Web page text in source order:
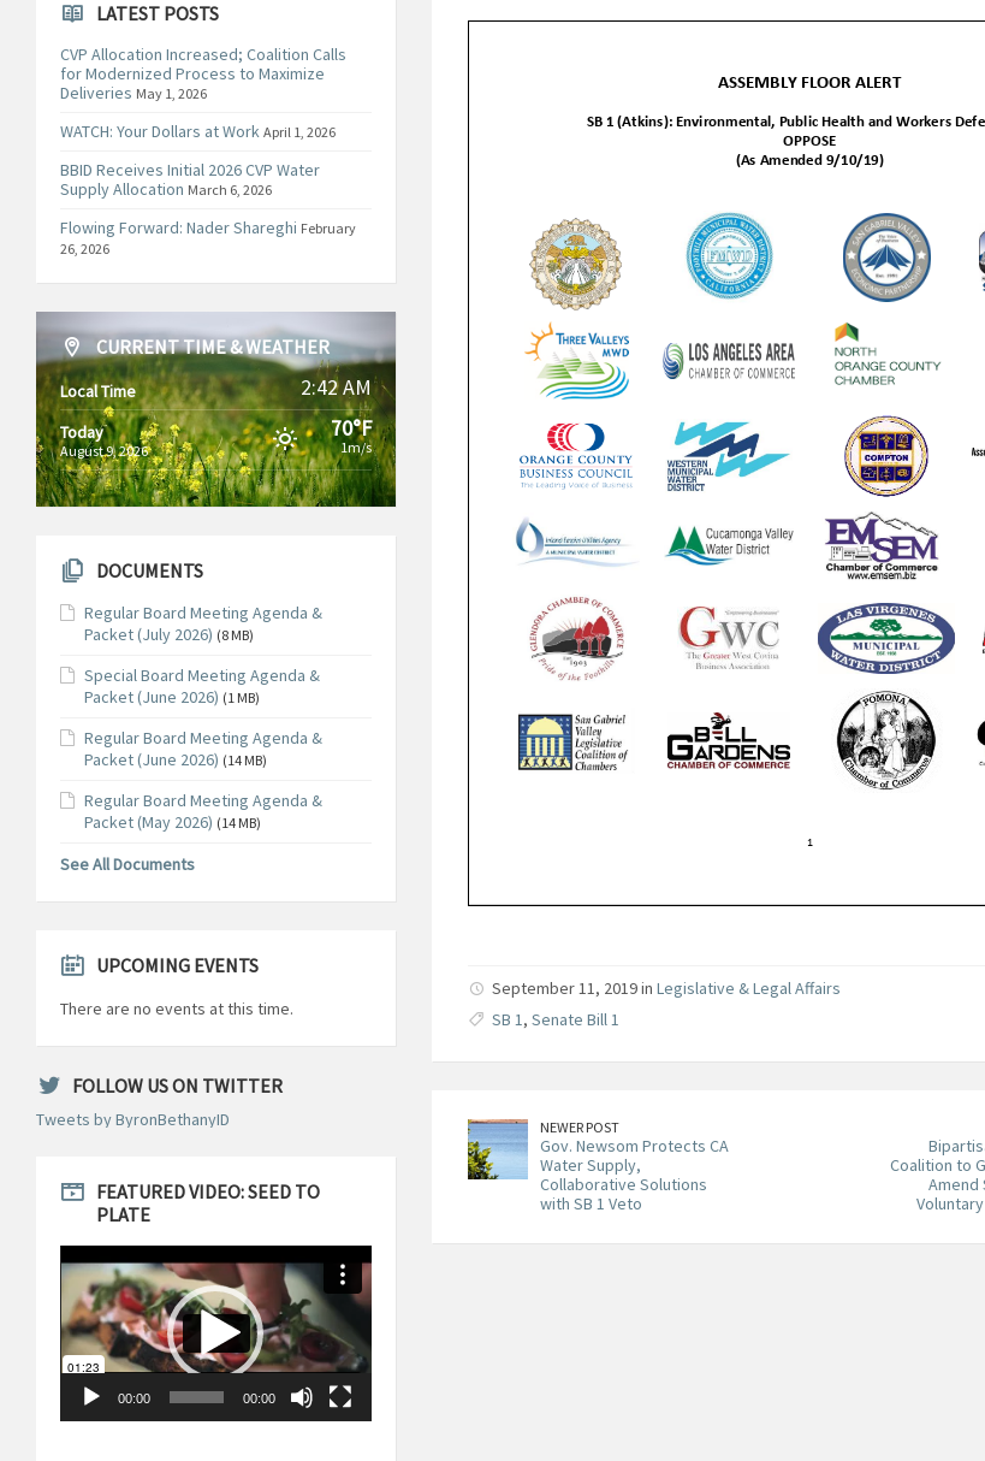
September 11, 2019 in Legislative & Legal Affairs
SB 1, Senate Bill 1
NEWER POST
Gov. Newsom Protects CA
Water Supply,
Collaborative Solutions
with SB 1 Veto
Coalition to
Amend
LATEST POSTS
CVP Allocation Increased; Coalition Calls
for Modernized Process to Maximize
Deliveries May 1, 2026
WATCH: Your Dollars at Work April 1, 2026
BBID Receives Initial 2026 CVP Water
Supply Allocation March 6, 2026
Flowing Forward: Nader Shareghi February
26, 2026
CURRENT TIME & WEATHER
Local Time 2:42 AM
Today
August 9, 2026
70°F
1m/s
DOCUMENTS
Regular Board Meeting Agenda &
Packet (July 2026) (8 MB)
Special Board Meeting Agenda &
Packet (June 2026) (1 MB)
Regular Board Meeting Agenda &
Packet (June 2026) (14 MB)
Regular Board Meeting Agenda &
Packet (May 2026) (14 MB)
See All Documents
UPCOMING EVENTS
There are no events at this time.
FOLLOW US ON TWITTER
Tweets by ByronBethanyID
FEATURED VIDEO: SEED TO
PLATE
Player
00:00 00:00